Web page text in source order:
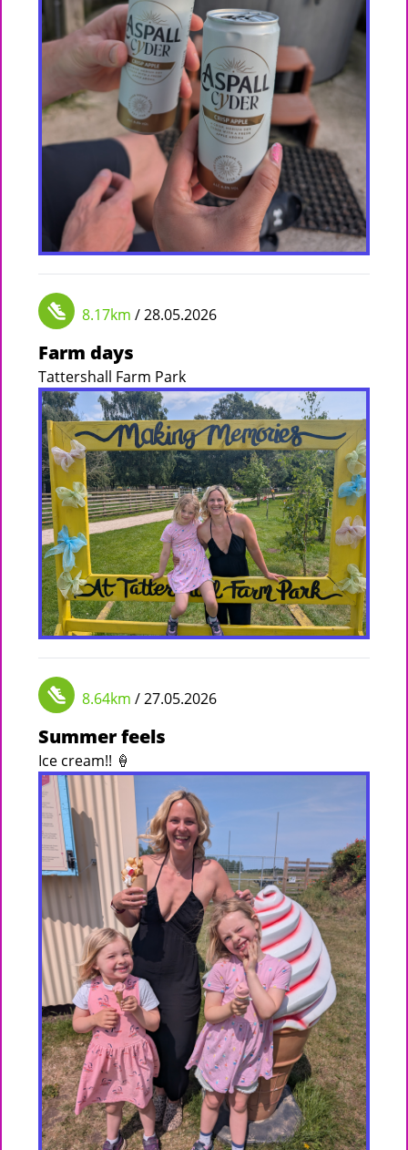
8.17km / 28.05.2026
Farm days
Tattershall Farm Park
8.64km / 27.05.2026
Summer feels
Ice cream!! 🍦